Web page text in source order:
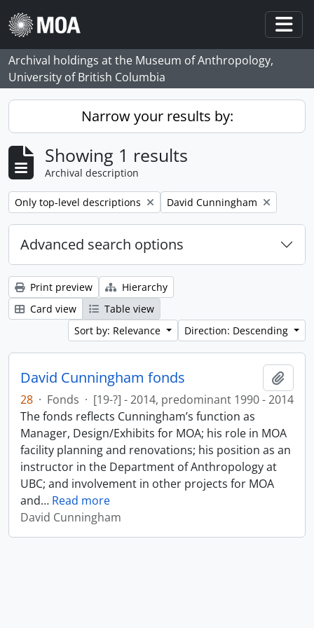
Skip to main content
Archival holdings at the Museum of Anthropology,
University of British Columbia
Narrow your results by:
Showing 1 results
Archival description
Remove filter:
Only top-level descriptions Remove filter:
David Cunningham
Advanced search options
Print preview
Hierarchy
Card view
Table view
Sort by: Relevance
Direction: Descending
David Cunningham fonds
28 · Fonds · [19-?] - 2014, predominant 1990 - 2014
The fonds reflects Cunningham’s function as
Manager, Design/Exhibits for MOA; his role in MOA
facility planning and renovations; his position as an
instructor in the Department of Anthropology at
UBC; and involvement in other projects for MOA
and… Read more
David Cunningham